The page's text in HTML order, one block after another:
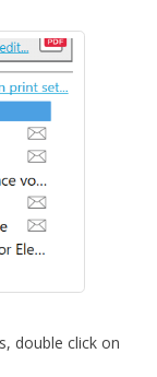
double click on